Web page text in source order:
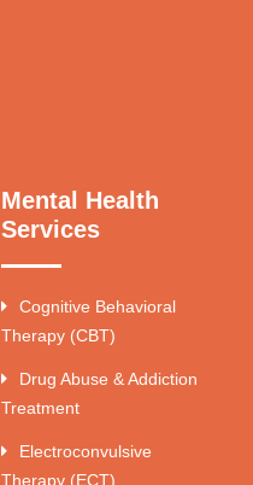
Mental Health
Services
Cognitive Behavioral
Therapy (CBT)
Drug Abuse & Addiction
Treatment
Electroconvulsive
Therapy (ECT)